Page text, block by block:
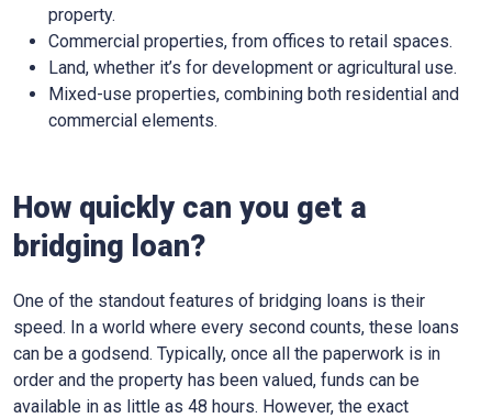
property.
Commercial properties, from offices to retail spaces.
Land, whether it’s for development or agricultural use.
Mixed-use properties, combining both residential and
commercial elements.
How quickly can you get a
bridging loan?
One of the standout features of bridging loans is their
speed. In a world where every second counts, these loans
can be a godsend. Typically, once all the paperwork is in
order and the property has been valued, funds can be
available in as little as 48 hours. However, the exact